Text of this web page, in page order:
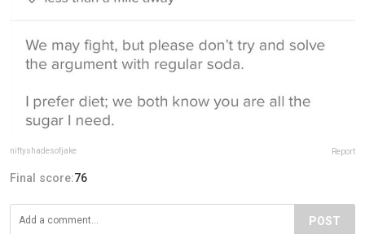
niftyshadesofjake Report
Final score:76
POST